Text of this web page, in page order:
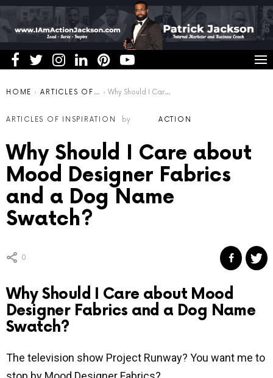
You are here:
HOME ARTICLES OF INSPIRATION Why Should I Care about Mood Designer Fabrics and a Dog Name Swatch?
ARTICLES OF INSPIRATION by ACTION
Why Should I Care about
Mood Designer Fabrics
and a Dog Name
Swatch?
0
Why Should I Care about Mood
Designer Fabrics and a Dog Name
Swatch?
The television show Project Runway? You want me to